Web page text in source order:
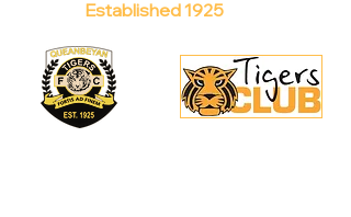
Established 1925